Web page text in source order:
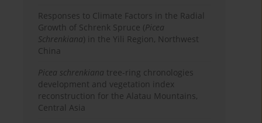
Responses to Climate Factors in the Radial
Growth of Schrenk Spruce (Picea
Schrenkiana) in the Yili Region, Northwest
China
Picea schrenkiana tree-ring chronologies
development and vegetation index
reconstruction for the Alatau Mountains,
Central Asia